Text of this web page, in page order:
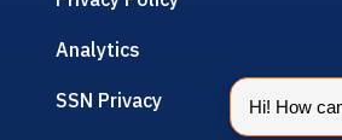
Analytics
SSN Privacy